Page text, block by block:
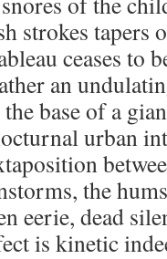
strokes tapers
ceases to
an
base of a
urban
the
eerie, dead
is kinetic